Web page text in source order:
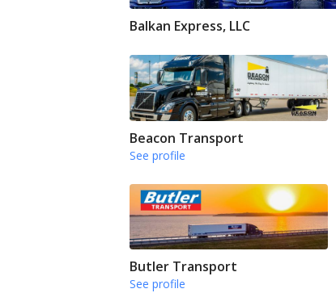
Balkan Express, LLC
Beacon Transport
See profile
Butler Transport
See profile